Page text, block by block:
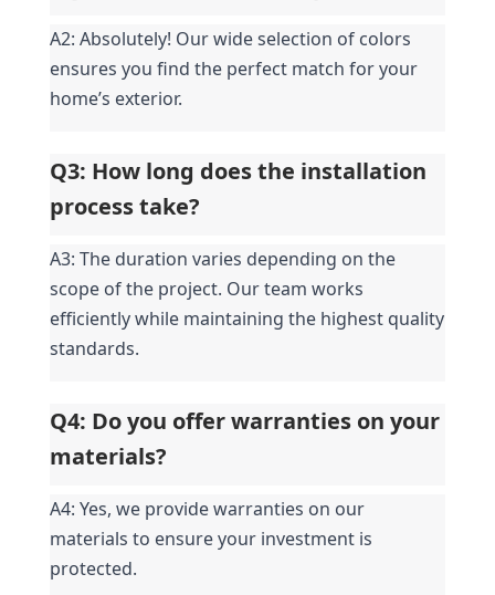
A2: Absolutely! Our wide selection of colors
ensures you find the perfect match for your
home’s exterior.
Q3: How long does the installation
process take?
A3: The duration varies depending on the
scope of the project. Our team works
efficiently while maintaining the highest quality
standards.
Q4: Do you offer warranties on your
materials?
A4: Yes, we provide warranties on our
materials to ensure your investment is
protected.